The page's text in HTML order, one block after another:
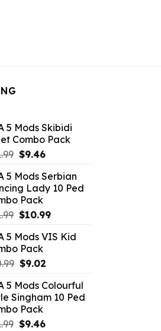
5 Mods Skibidi
Combo Pack
Original
was:
$21.99.
$9.46Current
is:
$9.46.
5 Mods Serbian
Lady 10 Ped
Pack
Original
was:
$21.99.
$10.99Current
is:
5 Mods VIS Kid
Pack
Original
was:
$10.99.
$9.02Current
is:
$9.02.
5 Mods Colourful
Singham 10 Ped
Pack
Original
$9.46Current